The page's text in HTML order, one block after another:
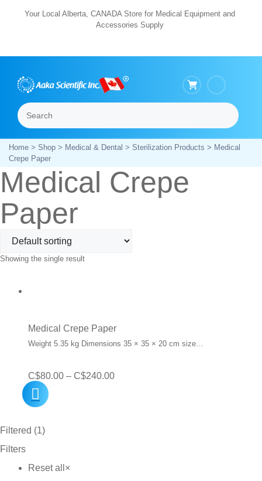
Your Local Alberta, CANADA Store for Medical Equipment and
Accessories Supply
Search
Home> Shop> Medical & Dental > Sterilization Products > Medical
Crepe Paper
Medical Crepe
Paper
Showing the single result
Medical Crepe Paper
Weight 5.35 kg Dimensions 35 × 35 × 20 cm size…
C$80.00 – C$240.00Price
Filtered (1)
Filters
Reset all ×